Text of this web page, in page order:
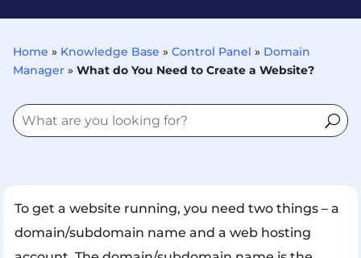
Home » Knowledge Base » Control Panel » Domain
Manager» What do You Need to Create a Website?
To get a website running, you need two things – a
domain/subdomain name and a web hosting